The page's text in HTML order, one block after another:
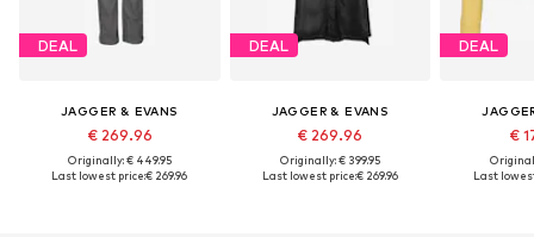
DEAL
JAGGER & EVANS
€ 269.96
Originally: € 449.95
Last lowest price:€ 269.96
DEAL
JAGGER & EVANS
€ 269.96
Originally: € 399.95
Last lowest price:€ 269.96
DEAL
€
Last